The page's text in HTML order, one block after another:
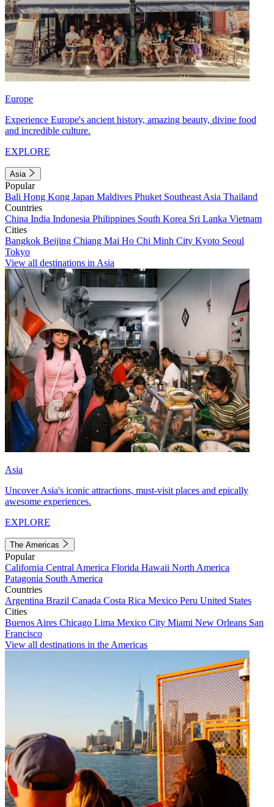
Europe
Experience Europe's ancient history, amazing beauty, divine food
and incredible culture.
EXPLORE
Asia
Popular
Bali Hong Kong Japan Maldives Phuket Southeast Asia Thailand
Countries
China India Indonesia Philippines South Korea Sri Lanka Vietnam
Cities
Bangkok Beijing Chiang Mai Ho Chi Minh City Kyoto Seoul
Tokyo
View all destinations in Asia
Asia
Uncover Asia's iconic attractions, must-visit places and epically
awesome experiences.
EXPLORE
The Americas
Popular
California Central America Florida Hawaii North America
Patagonia South America
Countries
Argentina Brazil Canada Costa Rica Mexico Peru United States
Cities
Buenos Aires Chicago Lima Mexico City Miami New Orleans San
Francisco
View all destinations in the Americas